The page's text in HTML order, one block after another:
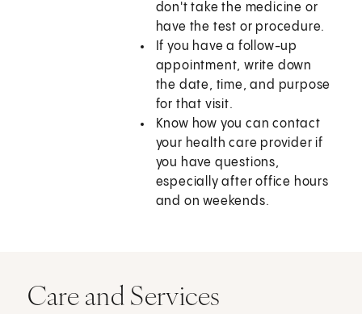
don't take the medicine or
have the test or procedure.
If you have a follow-up
appointment, write down
the date, time, and purpose
for that visit.
Know how you can contact
your health care provider if
you have questions,
especially after office hours
and on weekends.
Care and Services